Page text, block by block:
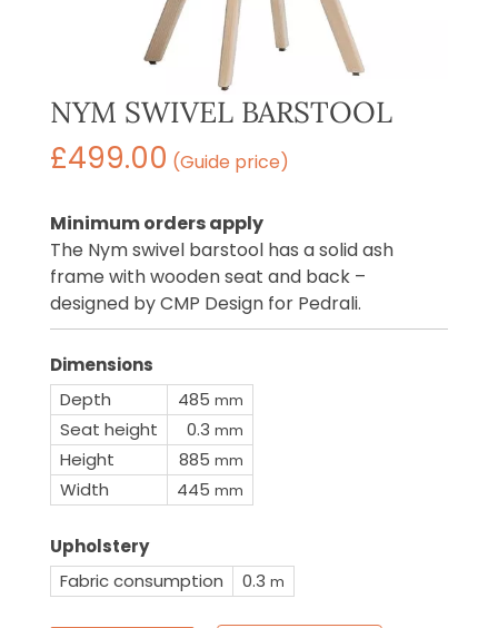
NYM SWIVEL BARSTOOL
£499.00 (Guide price)
Minimum orders apply
The Nym swivel barstool has a solid ash
frame with wooden seat and back –
designed by CMP Design for Pedrali.
Dimensions
Depth
485 mm
Seat height 0.3 mm
Height 885 mm
Width 445 mm
Upholstery
Fabric consumption
0.3 m